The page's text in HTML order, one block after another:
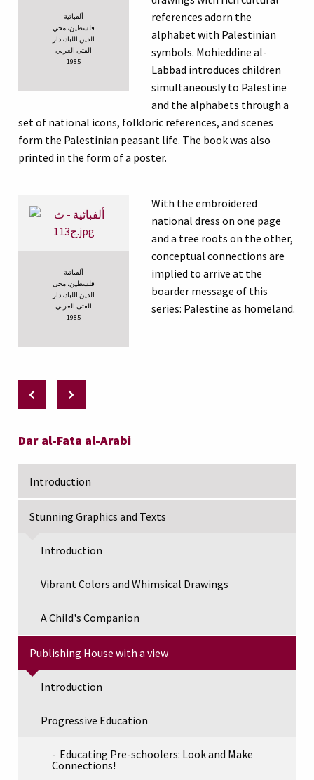
Dar al-Fata al-Arabi
Introduction
Stunning Graphics and Texts
Introduction
Vibrant Colors and Whimsical Drawings
A Child's Companion
Publishing House with a view
Introduction
Progressive Education
Educating Pre-schoolers: Look and Make
Connections!
ألفبائية
فلسطين، محي
الدين اللباد، دار
الفتى العربي
1985
references adorn the
alphabet with Palestinian
symbols. Mohieddine al-
Labbad introduces children
simultaneously to Palestine
and the alphabets through a
set of national icons, folkloric references, and scenes
form the Palestinian peasant life. The book was also
printed in the form of a poster.
ألفبائية
فلسطين، محي
الدين اللباد، دار
الفتى العربي
1985
With the embroidered
national dress on one page
and a tree roots on the other,
conceptual connections are
implied to arrive at the
boarder message of this
series: Palestine as homeland.